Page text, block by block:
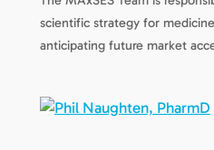
scientific strategy for
anticipating future market